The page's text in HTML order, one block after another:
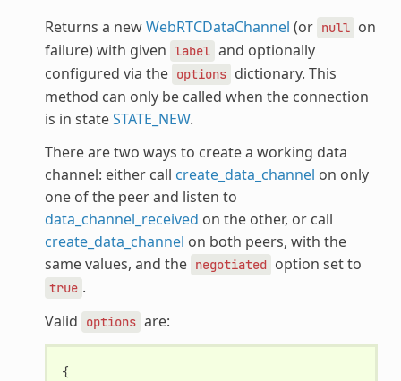
Returns a newWebRTCDataChannel (or null on
failure) with given label and optionally
configured via the options dictionary. This
method can only be called when the connection
is in stateSTATE_NEW.
There are two ways to create a working data
channel: either call create_data_channel on only
one of the peer and listen to
data_channel_received on the other, or call
create_data_channel on both peers, with the
same values, and the negotiated option set to
true .
Valid
options are:
{